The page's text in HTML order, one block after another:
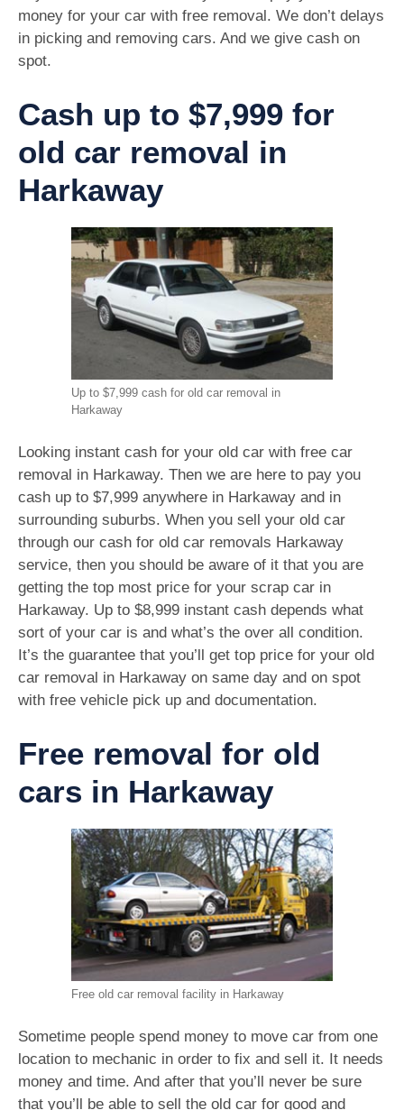
money for your car with free removal. We don’t delays
in picking and removing cars. And we give cash on
spot.
Cash up to $7,999 for
old car removal in
Harkaway
Up to $7,999 cash for old car removal in
Harkaway
Looking instant cash for your old car with free car
removal in Harkaway. Then we are here to pay you
cash up to $7,999 anywhere in Harkaway and in
surrounding suburbs. When you sell your old car
through our cash for old car removals Harkaway
service, then you should be aware of it that you are
getting the top most price for your scrap car in
Harkaway. Up to $8,999 instant cash depends what
sort of your car is and what’s the over all condition.
It’s the guarantee that you’ll get top price for your old
car removal in Harkaway on same day and on spot
with free vehicle pick up and documentation.
Free removal for old
cars in Harkaway
Free old car removal facility in Harkaway
Sometime people spend money to move car from one
location to mechanic in order to fix and sell it. It needs
money and time. And after that you’ll never be sure
that you’ll be able to sell the old car for good and